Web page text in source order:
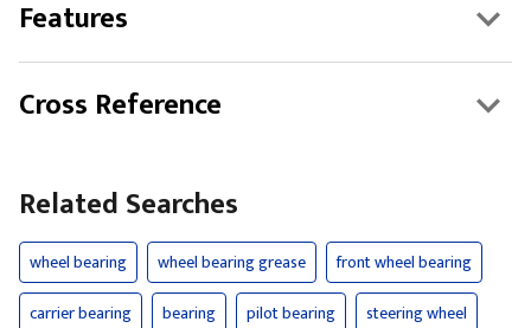
Features
Cross Reference
Related Searches
wheel bearing wheel bearing grease
front wheel bearing
carrier bearing
bearing pilot bearing
steering wheel